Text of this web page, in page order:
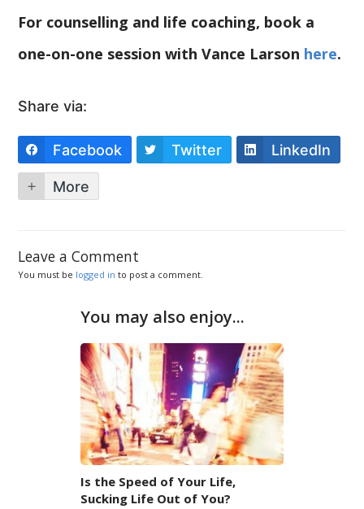
For counselling and life coaching, book a
one-on-one session with Vance Larson here.
Share via:
Facebook Twitter LinkedIn
More
Leave a Comment
You must be logged in to post a comment.
You may also enjoy...
Is the Speed of Your Life,
Sucking Life Out of You?